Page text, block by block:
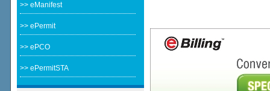
>> eManifest
>> ePermit
>> ePCO
>> ePermitSTA